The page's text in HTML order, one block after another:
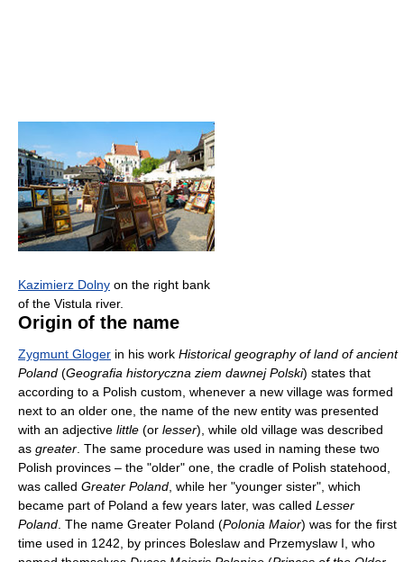
Kazimierz Dolny on the right bank
of the Vistula river.
Origin of the name
Zygmunt Gloger in his work Historical geography of land of ancient
Poland (Geografia historyczna ziem dawnej Polski) states that
according to a Polish custom, whenever a new village was formed
next to an older one, the name of the new entity was presented
with an adjective little (or lesser), while old village was described
as greater . The same procedure was used in naming these two
Polish provinces – the "older" one, the cradle of Polish statehood,
was called Greater Poland , while her "younger sister", which
became part of Poland a few years later, was called Lesser
Poland . The name Greater Poland (Polonia Maior) was for the first
time used in 1242, by princes Boleslaw and Przemyslaw I, who